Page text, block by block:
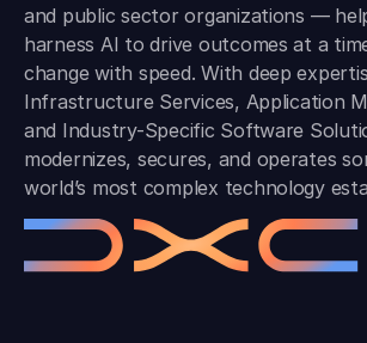
and public sector organizations —
harness AI to drive outcomes at a
change with speed. With deep
Infrastructure Services, Application
and Industry-Specific Software
modernizes, secures, and operates
world’s most complex technology